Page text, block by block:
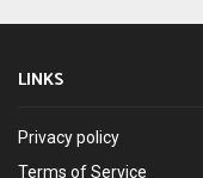
LINKS
Privacy policy
Terms of Service